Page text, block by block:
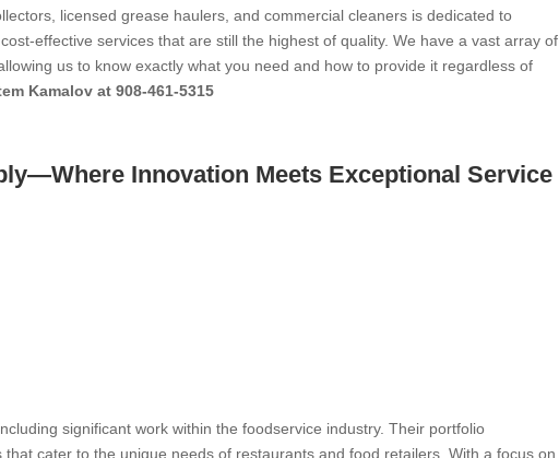
licensed grease haulers, and commercial cleaners is dedicated to
effective services that are still the highest of quality. We have a vast array of
us to know exactly what you need and how to provide it regardless of
Kamalov at 908-461-5315
Innovation Meets Exceptional Service
significant work within the foodservice industry. Their portfolio
cater to the unique needs of restaurants and food retailers. With a focus on